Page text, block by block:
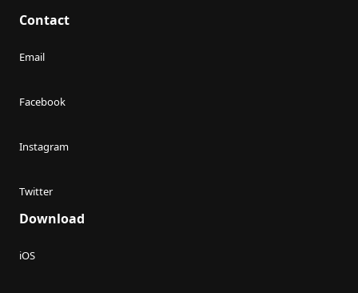
Contact
Email
Facebook
Instagram
Twitter
Download
iOS